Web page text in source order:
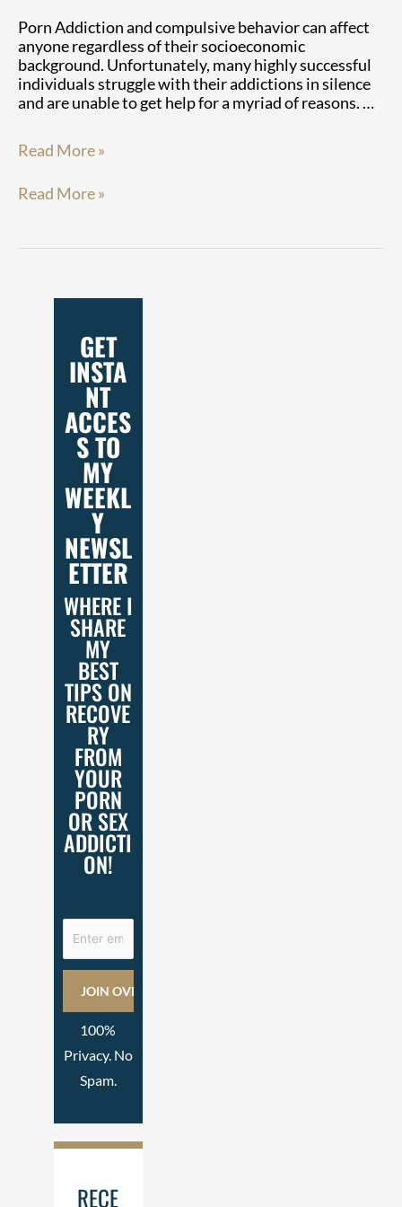
Porn Addiction and compulsive behavior can affect
anyone regardless of their socioeconomic
background. Unfortunately, many highly successful
individuals struggle with their addictions in silence
and are unable to get help for a myriad of reasons. …
Read More »
Read More »
GET
INSTA
NT
ACCES
S TO
MY
WEEKL
Y
NEWSL
ETTER
WHERE I
SHARE
MY
BEST
TIPS ON
RECOVE
RY
FROM
YOUR
PORN
OR SEX
ADDICTI
ON!
100%
Privacy. No
Spam.
RECE